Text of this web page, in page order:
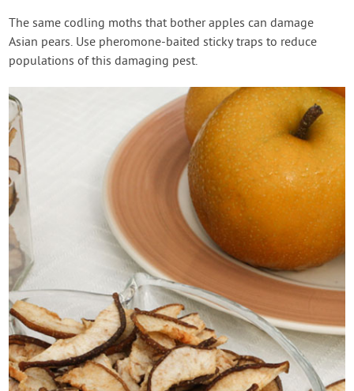
The same codling moths that bother apples can damage
Asian pears. Use pheromone-baited sticky traps to reduce
populations of this damaging pest.